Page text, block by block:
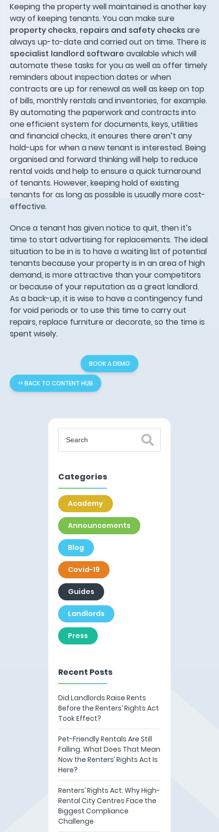
Keeping the property well maintained is another key
way of keeping tenants. You can make sure
property checks, repairs and safety checks are
always up-to-date and carried out on time. There is
specialist landlord software available which will
automate these tasks for you as well as offer timely
reminders about inspection dates or when
contracts are up for renewal as well as keep on top
of bills, monthly rentals and inventories, for example.
By automating the paperwork and contracts into
one efficient system for documents, keys, utilities
and financial checks, it ensures there aren’t any
hold-ups for when a new tenant is interested. Being
organised and forward thinking will help to reduce
rental voids and help to ensure a quick turnaround
of tenants. However, keeping hold of existing
tenants for as long as possible is usually more cost-
effective.
Once a tenant has given notice to quit, then it’s
time to start advertising for replacements. The ideal
situation to be in is to have a waiting list of potential
tenants because your property is in an area of high
demand, is more attractive than your competitors
or because of your reputation as a great landlord.
As a back-up, it is wise to have a contingency fund
for void periods or to use this time to carry out
repairs, replace furniture or decorate, so the time is
spent wisely.
BOOK A DEMO
<< BACK TO CONTENT HUB
Categories
Academy
Announcements
Blog
Covid-19
Guides
Landlords
Press
Recent Posts
Did Landlords Raise Rents
Before the Renters’ Rights Act
Took Effect?
Pet-Friendly Rentals Are Still
Falling. What Does That Mean
Now the Renters’ Rights Act Is
Here?
Renters’ Rights Act: Why High-
Rental City Centres Face the
Biggest Compliance
Challenge